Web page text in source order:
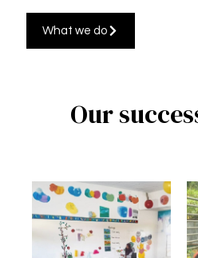
What we do
Our